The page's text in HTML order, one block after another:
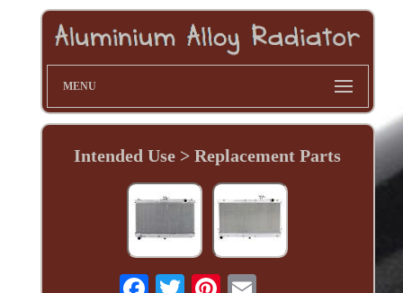
MENU
Intended Use > Replacement Parts